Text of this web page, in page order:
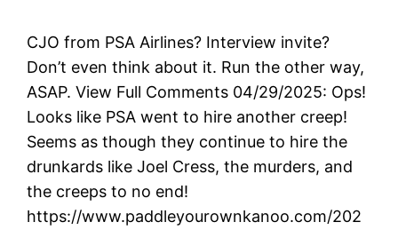
CJO from PSA Airlines? Interview invite?
Don’t even think about it. Run the other way,
ASAP. View Full Comments 04/29/2025: Ops!
Looks like PSA went to hire another creep!
Seems as though they continue to hire the
drunkards like Joel Cress, the murders, and
the creeps to no end!
https://www.paddleyourownkanoo.com/202